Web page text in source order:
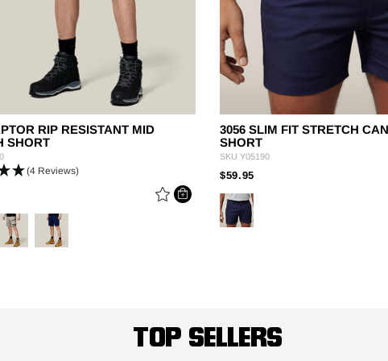
RIP RESISTANT MID
SHORT
(4 Reviews)
REDUCED FROM
3056 SLIM FIT STRETCH
SHORT
SKU Y05190
$59.95PRICE REDUCED FROM
TO
TOP SELLERS